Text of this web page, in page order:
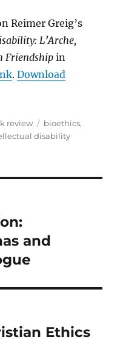
Reimer Greig’s
L’Arche,
Friendship in
.Download
review Tags
bioethics,
disability
and
Ethics